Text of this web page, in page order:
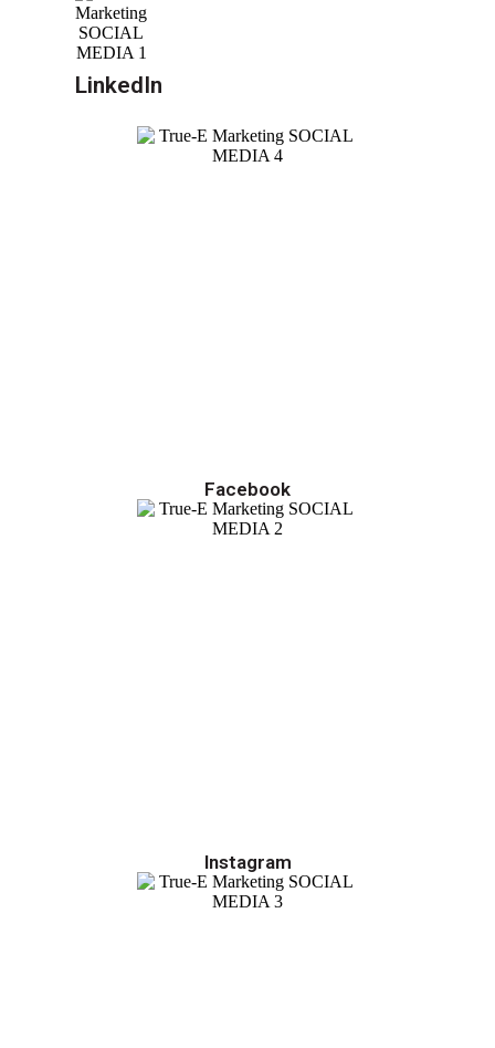
LinkedIn
Facebook
Instagram